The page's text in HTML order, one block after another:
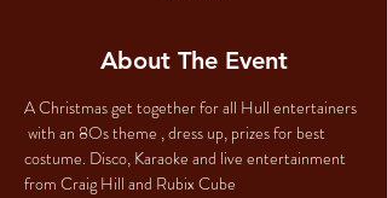
About The Event
A Christmas get together for all Hull entertainers
with an 8Os theme , dress up, prizes for best
costume. Disco, Karaoke and live entertainment
from Craig Hill and Rubix Cube